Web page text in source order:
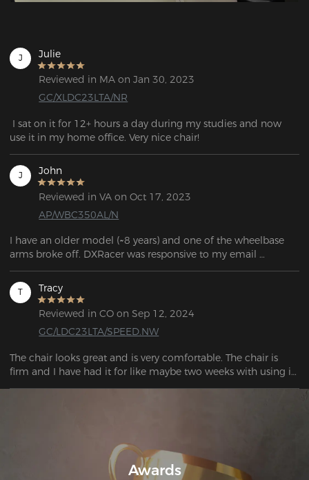
J Julie
Reviewed in MA on Jan 30, 2023
GC/XLDC23LTA/NR
I sat on it for 12+ hours a day during my studies and now
use it in my home office. Very nice chair!
J John
Reviewed in VA on Oct 17, 2023
AP/WBC350AL/N
I have an older model (~8 years) and one of the wheelbase
arms broke off. DXRacer was responsive to my email
question and told me which base would work with my
model.
If you're looking for parts, the links can be found in the FAQ
question: "If my chair's warranty has expired and I need to
purchase corresponding parts, what should I do?"
T Tracy
Reviewed in CO on Sep 12, 2024
GC/LDC23LTA/SPEED.NW
The chair looks great and is very comfortable. The chair is
firm and I have had it for like maybe two weeks with using it
Awards